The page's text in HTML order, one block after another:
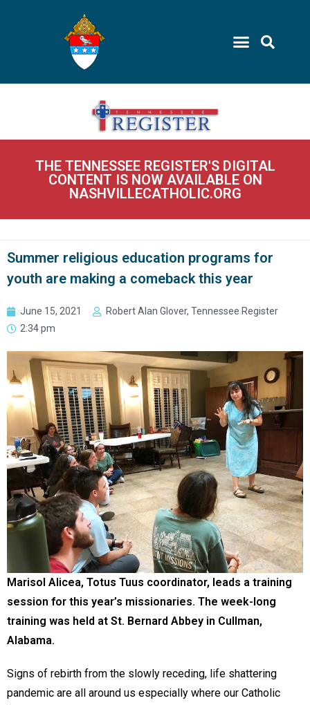
THE TENNESSEE REGISTER'S DIGITAL
CONTENT IS NOW AVAILABLE ON
NASHVILLECATHOLIC.ORG
Summer religious education programs for
youth are making a comeback this year
June 15, 2021
Robert Alan Glover, Tennessee Register
2:34 pm
Marisol Alicea, Totus Tuus coordinator, leads a training
session for this year’s missionaries. The week-long
training was held at St. Bernard Abbey in Cullman,
Alabama.
Signs of rebirth from the slowly receding, life shattering
pandemic are all around us especially where our Catholic